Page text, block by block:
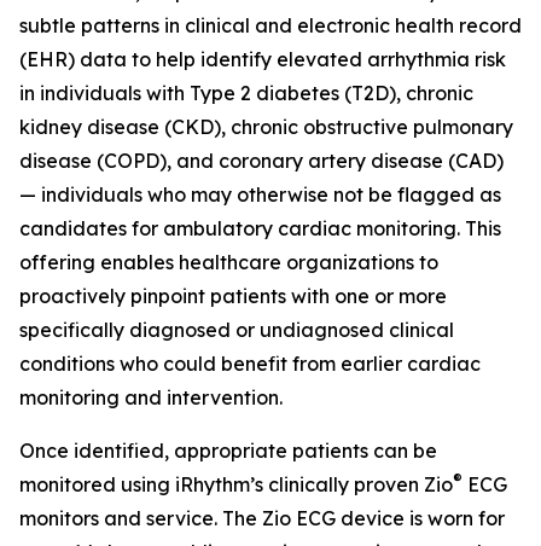
subtle patterns in clinical and electronic health record
(EHR) data to help identify elevated arrhythmia risk
in individuals with Type 2 diabetes (T2D), chronic
kidney disease (CKD), chronic obstructive pulmonary
disease (COPD), and coronary artery disease (CAD)
— individuals who may otherwise not be flagged as
candidates for ambulatory cardiac monitoring. This
offering enables healthcare organizations to
proactively pinpoint patients with one or more
specifically diagnosed or undiagnosed clinical
conditions who could benefit from earlier cardiac
monitoring and intervention.
Once identified, appropriate patients can be
monitored using iRhythm’s clinically proven Zio® ECG
monitors and service. The Zio ECG device is worn for